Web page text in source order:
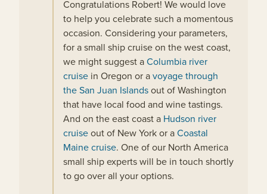
Congratulations Robert! We would love
to help you celebrate such a momentous
occasion. Considering your parameters,
for a small ship cruise on the west coast,
we might suggest aColumbia river
cruise in Oregon or avoyage through
the San Juan Islandsout of Washington
that have local food and wine tastings.
And on the east coast a Hudson river
cruiseout of New York or aCoastal
Maine cruise. One of our North America
small ship experts will be in touch shortly
to go over all your options.